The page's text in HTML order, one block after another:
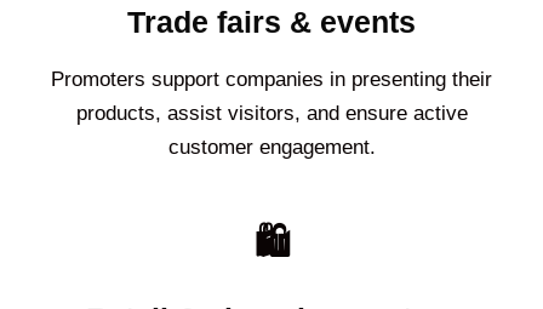
Trade fairs & events
Promoters support companies in presenting their
products, assist visitors, and ensure active
customer engagement.
🛍️